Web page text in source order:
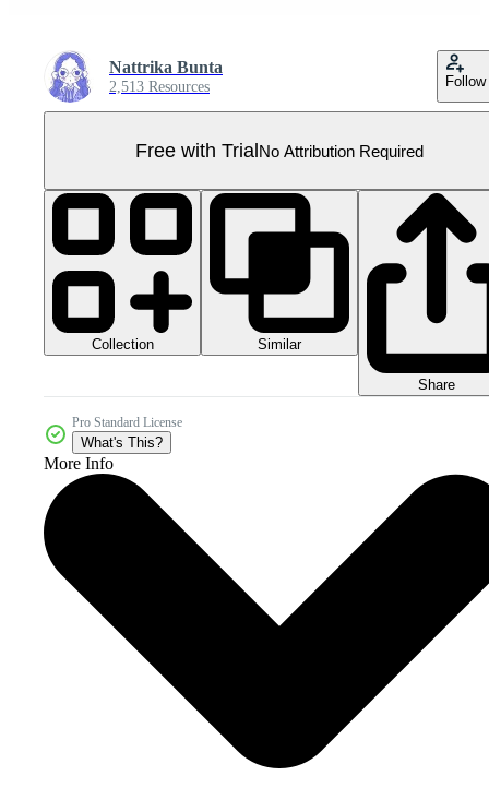
Nattrika Bunta
2,513 Resources Follow
Free with TrialNo Attribution Required
Collection Similar
Share
Pro Standard License
What's This?
More Info